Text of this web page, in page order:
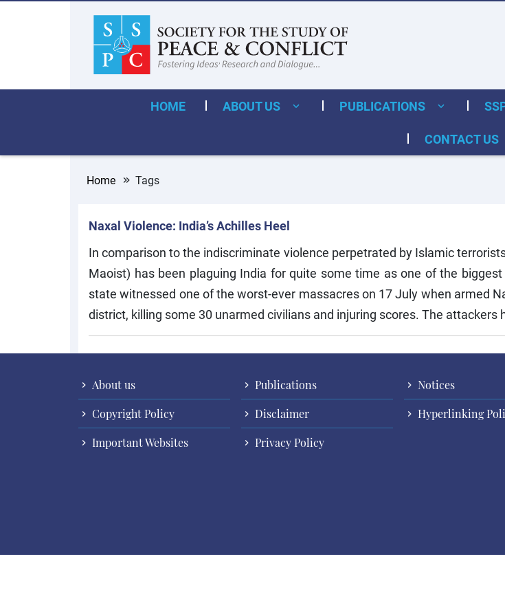
HOME ABOUT US PUBLICATIONS
CONTACT US
Home Tags
Naxal Violence: India’s Achilles Heel
In comparison to the indiscriminate violence perpetrated by Islamic
Maoist) has been plaguing India for quite some time as one of the
state witnessed one of the worst-ever massacres on 17 July when armed
district, killing some 30 unarmed civilians and injuring scores. The
About us Publications
Notices
Copyright Policy
Disclaimer
Hyperlinking
Important Websites
Privacy Policy